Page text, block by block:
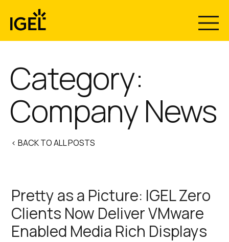
content
Category:
Company News
< BACK TO ALL POSTS
Pretty as a Picture: IGEL Zero
Clients Now Deliver VMware
Enabled Media Rich Displays